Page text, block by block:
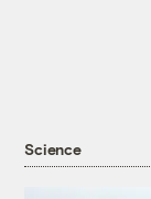
Science